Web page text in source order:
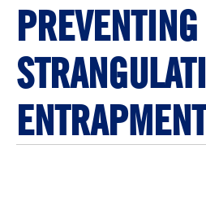
PREVENTING
ENTRAPMENT